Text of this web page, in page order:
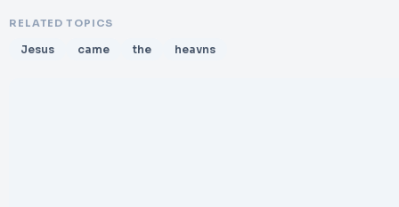
RELATED TOPICS
Jesus came the heavns